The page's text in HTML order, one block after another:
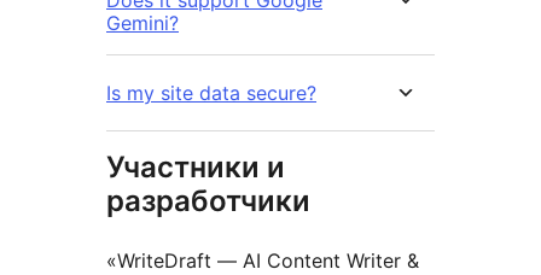
Gemini?
Is my site data secure?
Участники и
разработчики
«WriteDraft — AI Content Writer &